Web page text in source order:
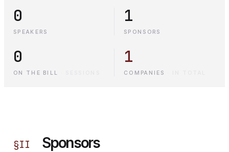
0
SPEAKERS
1
SPONSORS
0
ON THE BILL
1
COMPANIES
§II Sponsors